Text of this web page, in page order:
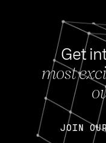
Get
most
JOIN